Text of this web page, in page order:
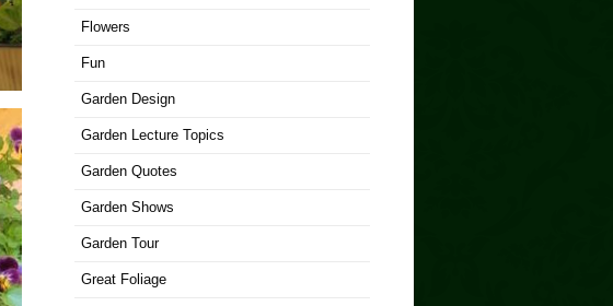
Flowers
Fun
Garden Design
Garden Lecture Topics
Garden Quotes
Garden Shows
Garden Tour
Great Foliage